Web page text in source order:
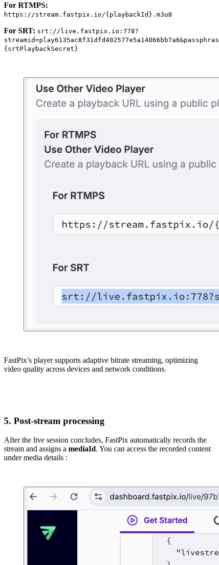
For RTMPS:
https://stream.fastpix.io/{playbackId}.m3u8
For SRT: srt://live.fastpix.io:778?
{srtPlaybackSecret}
FastPix’s player supports adaptive bitrate streaming, optimizing
video quality across devices and network conditions.
5. Post-stream processing
After the live session concludes, FastPix automatically records the
stream and assigns a mediaId. You can access the recorded content
under media details :